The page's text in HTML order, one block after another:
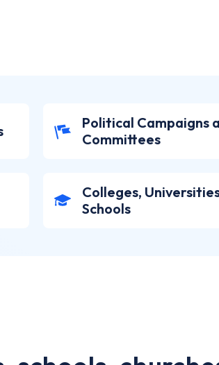
Political Campaigns
Committees
Colleges,
Schools